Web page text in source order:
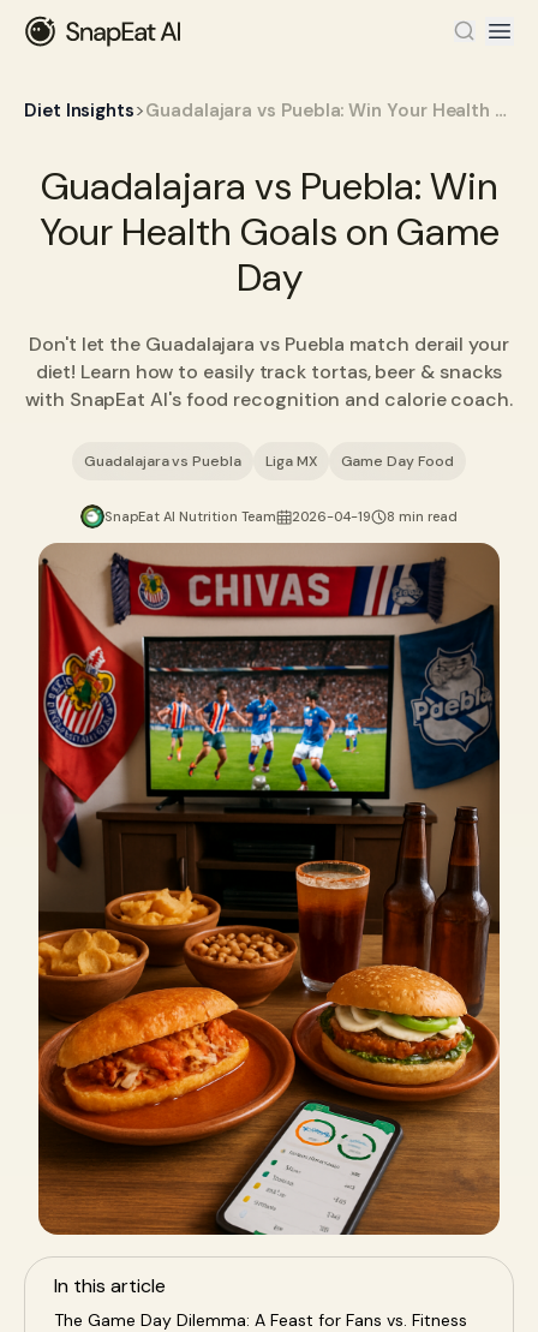
Diet Insights> Guadalajara vs Puebla: Win Your Health Goals on Game Day
Guadalajara vs Puebla: Win
Your Health Goals on Game
Day
Don't let the Guadalajara vs Puebla match derail your
diet! Learn how to easily track tortas, beer & snacks
with SnapEat AI's food recognition and calorie coach.
Guadalajara vs Puebla Liga MX Game Day Food
SnapEat AI Nutrition Team 2026-04-19 8 min read
In this article
The Game Day Dilemma: A Feast for Fans vs. Fitness